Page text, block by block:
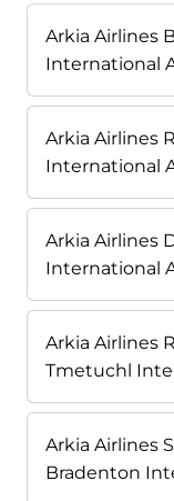
Arkia Airlines
International
Arkia Airlines
International
Arkia Airlines
International
Arkia Airlines
Tmetuchl
Arkia Airlines
Bradenton